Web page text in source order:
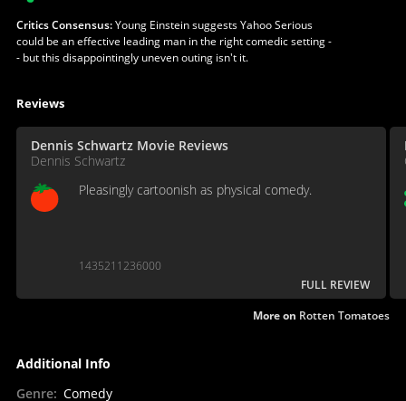
Critics Consensus:Young Einstein suggests Yahoo Serious
could be an effective leading man in the right comedic setting -
- but this disappointingly uneven outing isn't it.
Reviews
Dennis Schwartz Movie Reviews
Dennis Schwartz
Pleasingly cartoonish as physical comedy.
1435211236000
FULL REVIEW
More on Rotten Tomatoes
Additional Info
Genre: Comedy